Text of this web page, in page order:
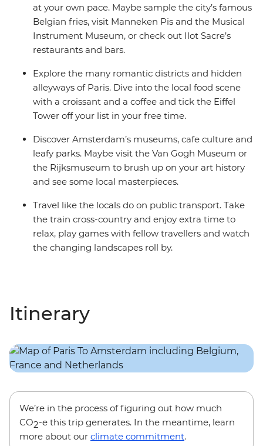
at your own pace. Maybe sample the city’s famous
Belgian fries, visit Manneken Pis and the Musical
Instrument Museum, or check out Ilot Sacre’s
restaurants and bars.
Explore the many romantic districts and hidden
alleyways of Paris. Dive into the local food scene
with a croissant and a coffee and tick the Eiffel
Tower off your list in your free time.
Discover Amsterdam’s museums, cafe culture and
leafy parks. Maybe visit the Van Gogh Museum or
the Rijksmuseum to brush up on your art history
and see some local masterpieces.
Travel like the locals do on public transport. Take
the train cross-country and enjoy extra time to
relax, play games with fellow travellers and watch
the changing landscapes roll by.
Itinerary
We’re in the process of figuring out how much
CO2-e this trip generates. In the meantime, learn
more about our climate commitment.